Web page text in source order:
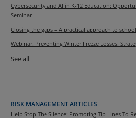
Cybersecurity and AI in K-12 Education:
Seminar
Closing the gaps – A practical approach to
Webinar: Preventing Winter Freeze Losses:
See all
RISK MANAGEMENT ARTICLES
Help Stop The Silence: Promoting Tip Lines To